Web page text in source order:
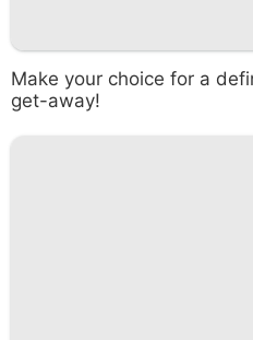
Make your choice for a
get-away!